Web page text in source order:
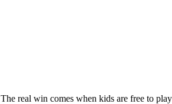
The real win comes when kids are free to